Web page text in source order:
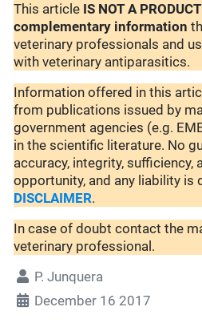
This article IS NOT A
complementary information
veterinary professionals and
with veterinary antiparasitics.
Information offered in this
from publications issued by
government agencies (e.g.
in the scientific literature. No
accuracy, integrity, sufficiency,
opportunity, and any liability is
DISCLAIMER.
In case of doubt contact the
veterinary professional.
P. Junquera
December 16 2017